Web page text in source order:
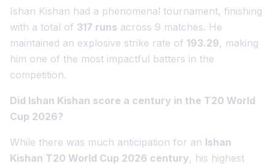
Ishan Kishan had a phenomenal tournament, finishing
with a total of 317 runs across 9 matches. He
maintained an explosive strike rate of 193.29, making
him one of the most impactful batters in the
competition.
Did Ishan Kishan score a century in the T20 World
Cup 2026?
While there was much anticipation for an Ishan
Kishan T20 World Cup 2026 century, his highest